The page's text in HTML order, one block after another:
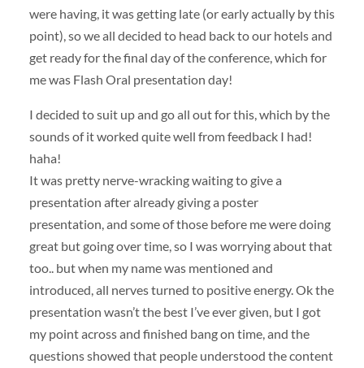
were having, it was getting late (or early actually by this
point), so we all decided to head back to our hotels and
get ready for the final day of the conference, which for
me was Flash Oral presentation day!
I decided to suit up and go all out for this, which by the
sounds of it worked quite well from feedback I had!
haha!
It was pretty nerve-wracking waiting to give a
presentation after already giving a poster
presentation, and some of those before me were doing
great but going over time, so I was worrying about that
too.. but when my name was mentioned and
introduced, all nerves turned to positive energy. Ok the
presentation wasn’t the best I’ve ever given, but I got
my point across and finished bang on time, and the
questions showed that people understood the content